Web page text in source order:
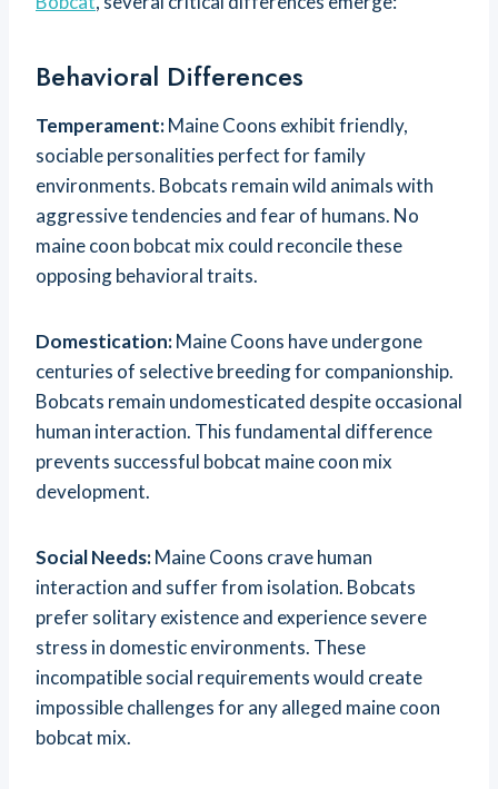
Behavioral Differences
Temperament:Maine Coons exhibit friendly,
sociable personalities perfect for family
environments. Bobcats remain wild animals with
aggressive tendencies and fear of humans. No
maine coon bobcat mix could reconcile these
opposing behavioral traits.
Domestication:Maine Coons have undergone
centuries of selective breeding for companionship.
Bobcats remain undomesticated despite occasional
human interaction. This fundamental difference
prevents successful bobcat maine coon mix
development.
Social Needs:Maine Coons crave human
interaction and suffer from isolation. Bobcats
prefer solitary existence and experience severe
stress in domestic environments. These
incompatible social requirements would create
impossible challenges for any alleged maine coon
bobcat mix.